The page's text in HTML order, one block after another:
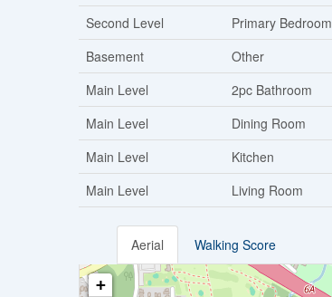
Second Level
Primary Bedroom
Basement
Other
Main Level
2pc Bathroom
Main Level
Dining Room
Main Level
Kitchen
Main Level
Living Room
Aerial Walking Score
+